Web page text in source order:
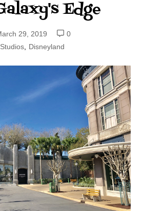
Edge
29, 2019
0
, Disneyland